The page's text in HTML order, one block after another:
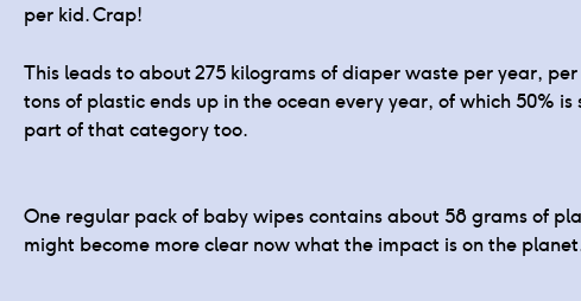
per kid. Crap!
This leads to about 275 kilograms of diaper waste per year,
tons of plastic ends up in the ocean every year, of which 50%
part of that category too.
One regular pack of baby wipes contains about 58 grams of
might become more clear now what the impact is on the